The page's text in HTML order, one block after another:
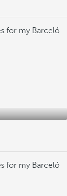
for my Barceló
for my Barceló